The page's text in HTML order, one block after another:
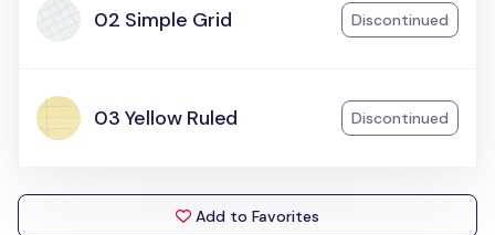
02 Simple Grid Discontinued
03 Yellow Ruled Discontinued
Add to Favorites